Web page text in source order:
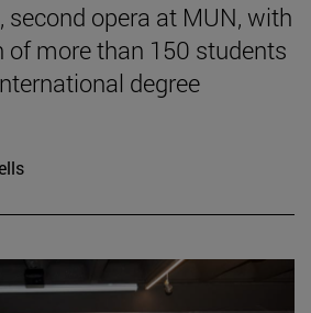
second opera at MUN, with
more than 150 students
degree